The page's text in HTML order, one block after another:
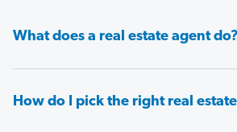
What does a real estate agent do?
How do I pick the right real